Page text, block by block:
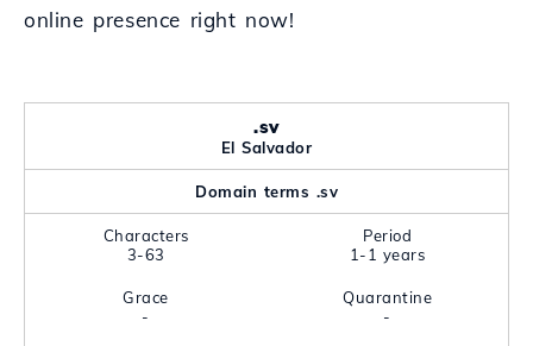
online presence right now!
.sv
El Salvador
Domain terms .sv
Characters
3-63
Period
1-1 years
Grace
-
Quarantine
-